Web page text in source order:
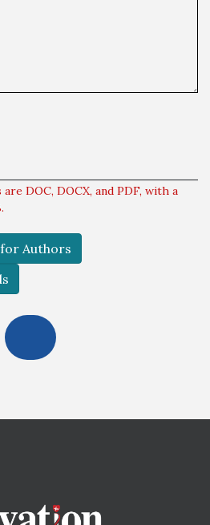
DOC, DOCX, and PDF, with a
Authors